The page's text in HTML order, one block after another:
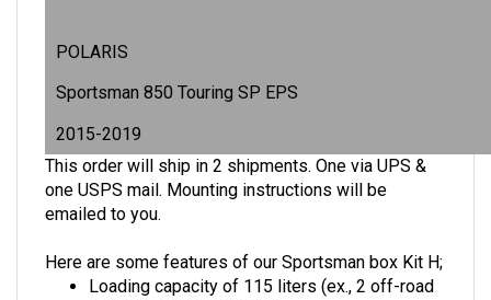
POLARIS
Sportsman 850 Touring SP EPS
2015-2019
This order will ship in 2 shipments. One via UPS &
one USPS mail. Mounting instructions will be
emailed to you.
Here are some features of our Sportsman box Kit H;
Loading capacity of 115 liters (ex., 2 off-road